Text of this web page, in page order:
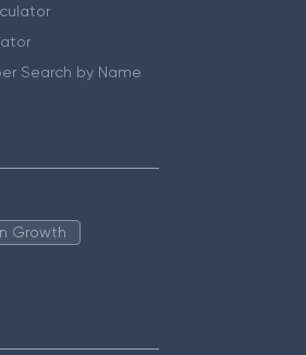
Search by Name
Growth